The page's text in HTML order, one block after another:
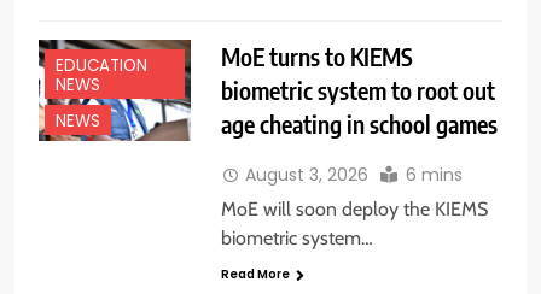
EDUCATION
NEWS
NEWS
MoE turns to KIEMS
biometric system to root out
age cheating in school games
August 3, 2026 6 mins
MoE will soon deploy the KIEMS
biometric system…
Read More